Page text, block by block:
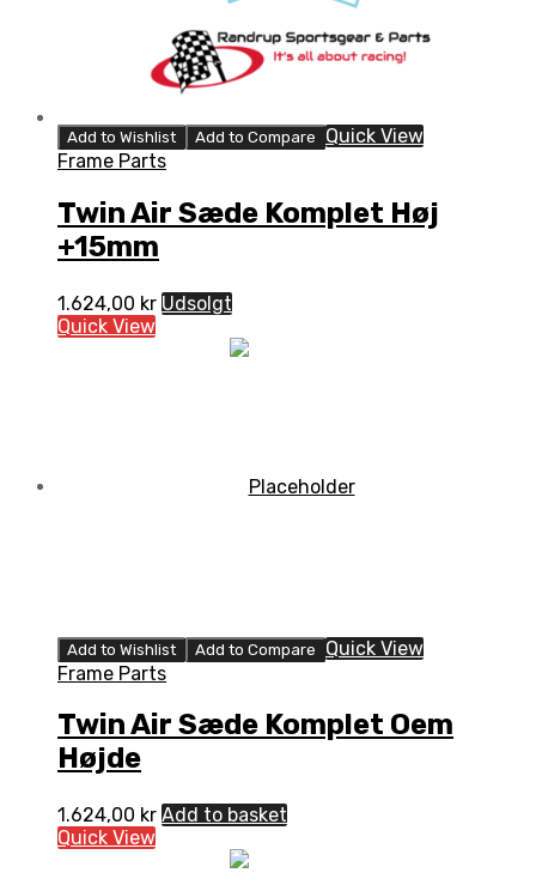
Add to Wishlist Add to Compare
Quick View
Frame Parts
Twin Air Sæde Komplet Høj
+15mm
1.624,00 kr Udsolgt
Quick View
Add to Wishlist Add to Compare
Quick View
Frame Parts
Twin Air Sæde Komplet Oem
Højde
1.624,00 kr Add to basket
Quick View